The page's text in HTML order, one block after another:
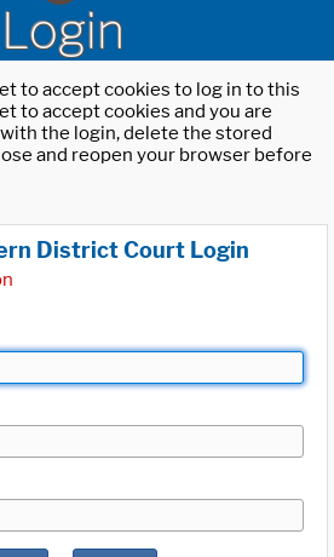
Login
to accept cookies to log in to this
to accept cookies and you are
the login, delete the stored
and reopen your browser before
District Court Login